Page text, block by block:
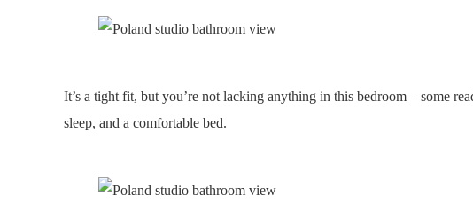
It’s a tight fit, but you’re not lacking anything in this bedroom – some
sleep, and a comfortable bed.